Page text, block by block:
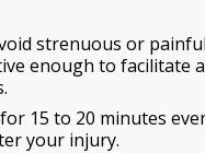
strenuous or
enough to facilitate
for 15 to 20 minutes
your injury.